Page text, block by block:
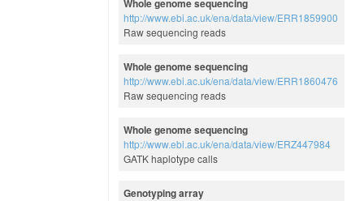
http://www.ebi.ac.uk/ena/data/view/ERR1859900
Raw sequencing reads
Whole genome sequencing
http://www.ebi.ac.uk/ena/data/view/ERR1860476
Raw sequencing reads
Whole genome sequencing
http://www.ebi.ac.uk/ena/data/view/ERZ447984
GATK haplotype calls
Genotyping array